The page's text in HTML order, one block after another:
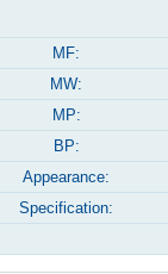
MF:
MW:
MP:
BP:
Appearance:
Specification: